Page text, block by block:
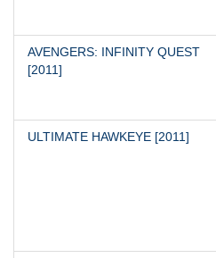
AVENGERS: INFINITY QUEST
[2011]
ULTIMATE HAWKEYE [2011]